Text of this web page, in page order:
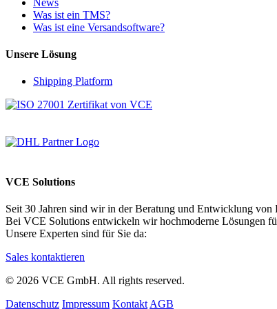
Was ist ein TMS?
Was ist eine Versandsoftware?
Unsere Lösung
Shipping Platform
VCE Solutions
Seit 30 Jahren sind wir in der Beratung und Entwicklung von
Bei VCE Solutions entwickeln wir hochmoderne Lösungen
Unsere Experten sind für Sie da:
Sales kontaktieren
© 2026 VCE GmbH. All rights reserved.
Datenschutz Impressum Kontakt AGB